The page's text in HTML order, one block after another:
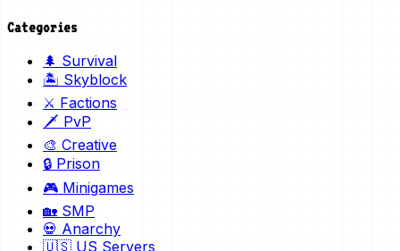
Categories
🌲 Survival
🏝️ Skyblock
⚔️ Factions
🗡️ PvP
🎨 Creative
🔒 Prison
🎮 Minigames
🏡 SMP
💀 Anarchy
🇺🇸 US Servers